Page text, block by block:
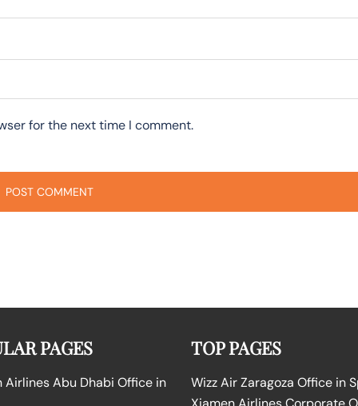
for the next time I comment.
PAGES
Airlines Abu Dhabi Office in
TOP PAGES
Wizz Air Zaragoza Office in